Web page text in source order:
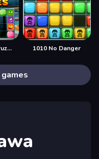
1010 Monster Puzzles 1010 No Danger